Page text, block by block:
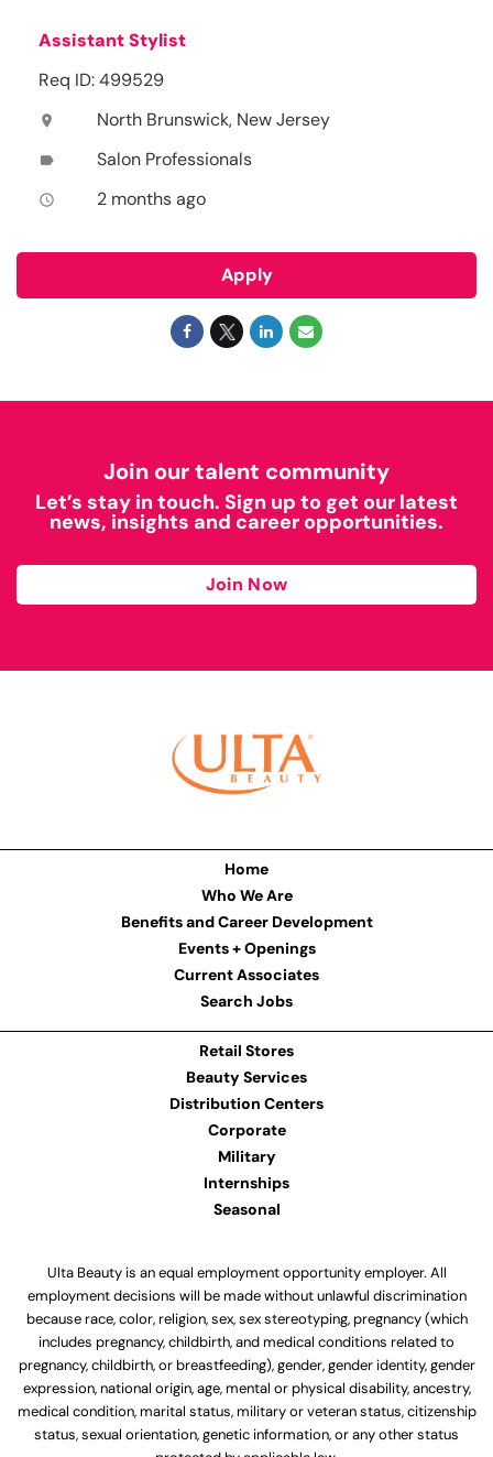
Assistant Stylist
Req ID: 499529
location_on North Brunswick, New Jersey
label Salon Professionals
access_time 2 months ago
Apply
Join our talent community
Let’s stay in touch. Sign up to get our latest
news, insights and career opportunities.
Join Now
Home
Who We Are
Benefits and Career Development
Events + Openings
Current Associates
Search Jobs
Retail Stores
Beauty Services
Distribution Centers
Corporate
Military
Internships
Seasonal
Ulta Beauty is an equal employment opportunity employer. All
employment decisions will be made without unlawful discrimination
because race, color, religion, sex, sex stereotyping, pregnancy (which
includes pregnancy, childbirth, and medical conditions related to
pregnancy, childbirth, or breastfeeding), gender, gender identity, gender
expression, national origin, age, mental or physical disability, ancestry,
medical condition, marital status, military or veteran status, citizenship
status, sexual orientation, genetic information, or any other status